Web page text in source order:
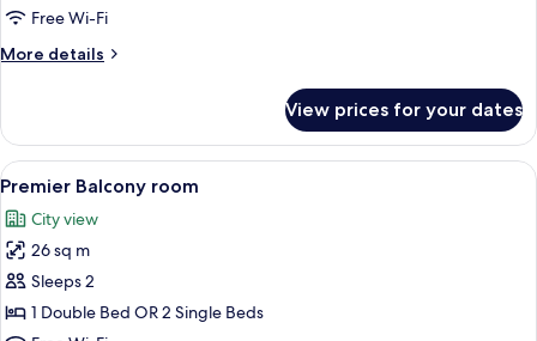
Free Wi-Fi
More details
More
Suite
View prices for your dates
View
all
photos
for
Premier
Balcony
A hotel room with a bed, a desk
14
Premier Balcony room
City view
26 sq m
Sleeps 2
1 Double Bed OR 2 Single Beds